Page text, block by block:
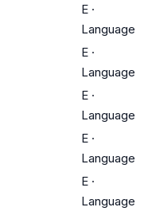
E ·
Language
E ·
Language
E ·
Language
E ·
Language
E ·
Language